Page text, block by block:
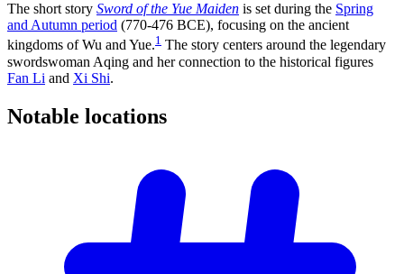
The short story Sword of the Yue Maiden is set during the Spring
and Autumn period (770-476 BCE), focusing on the ancient
kingdoms of Wu and Yue.1 The story centers around the legendary
swordswoman Aqing and her connection to the historical figures
Fan Li and Xi Shi.
Notable locations